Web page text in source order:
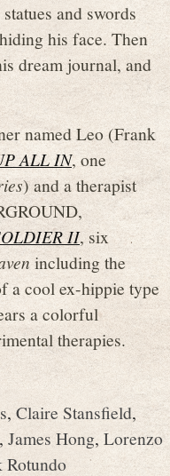
and swords
his face. Then
dream journal, and
named Leo (Frank
ALL IN, one
) and a therapist
II, six
including the
a cool ex-hippie type
a colorful
therapies.
, Claire Stansfield,
, James Hong, Lorenzo
Rotundo